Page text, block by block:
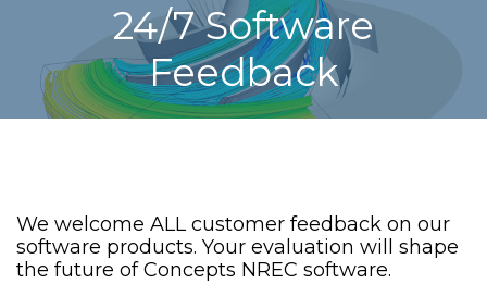
24/7 Software
Feedback
We welcome ALL customer feedback on our
software products. Your evaluation will shape
the future of Concepts NREC software.